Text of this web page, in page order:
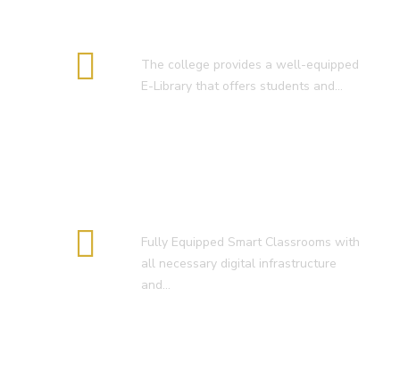
The college provides a well-equipped
E-Library that offers students and…
Fully Equipped Smart Classrooms with
all necessary digital infrastructure
and…